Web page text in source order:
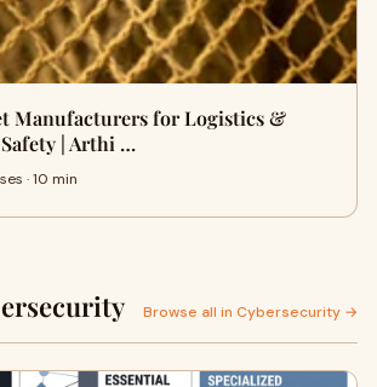
Manufacturers for Logistics &
| Arthi …
· 10 min
Browse all in Cybersecurity →